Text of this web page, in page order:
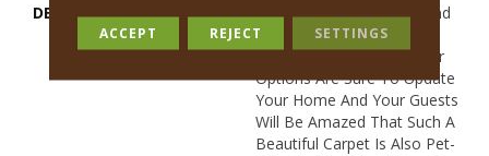
DESCRIPTION
This Basket Weave Cut And
Loop Pattern Is Soft And
Tough, Any Of Its 24 Color
Options Are Sure To Update
Your Home And Your Guests
Will Be Amazed That Such A
Beautiful Carpet Is Also Pet-
ACCEPT REJECT SETTINGS